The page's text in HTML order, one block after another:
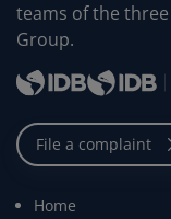
teams of the
Group.
Home